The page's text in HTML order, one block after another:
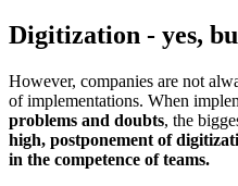
Digitization - yes,
However, companies are not
of implementations. When
problems and doubts, the
high, postponement of
in the competence of teams.